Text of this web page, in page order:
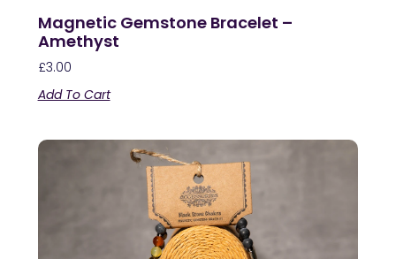
Magnetic Gemstone Bracelet –
Amethyst
£3.00
Add To Cart